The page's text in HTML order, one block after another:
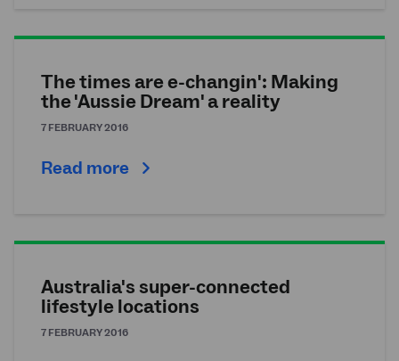
The times are e-changin': Making
the 'Aussie Dream' a reality
7 FEBRUARY 2016
Read more
Australia's super-connected
lifestyle locations
7 FEBRUARY 2016